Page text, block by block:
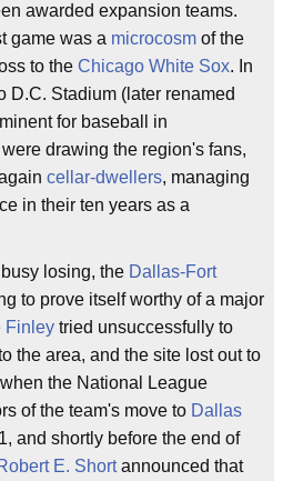
awarded expansion teams.
game was a microcosm of the
to the Chicago White Sox. In
D.C. Stadium (later renamed
for baseball in
drawing the region's fans,
cellar-dwellers, managing
in their ten years as a
losing, the Dallas-Fort
to prove itself worthy of a major
Finley tried unsuccessfully to
the area, and the site lost out to
when the National League
of the team's move to Dallas
and shortly before the end of
E. Shortannounced that